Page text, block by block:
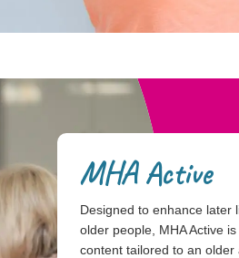
MHA Active
Designed to enhance later
older people, MHA Active
content tailored to an older